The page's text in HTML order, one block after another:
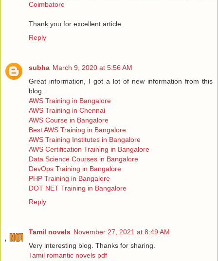
Coimbatore
Thank you for excellent article.
Reply
subha March 9, 2020 at 5:56 AM
Great information, I got a lot of new information from this
blog.
AWS Training in Bangalore
AWS Training in Chennai
AWS Course in Bangalore
Best AWS Training in Bangalore
AWS Training Institutes in Bangalore
AWS Certification Training in Bangalore
Data Science Courses in Bangalore
DevOps Training in Bangalore
PHP Training in Bangalore
DOT NET Training in Bangalore
Reply
Tamil novels November 27, 2021 at 8:49 AM
Very interesting blog. Thanks for sharing.
Tamil romantic novels pdf